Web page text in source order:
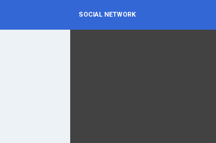
SOCIAL NETWORK